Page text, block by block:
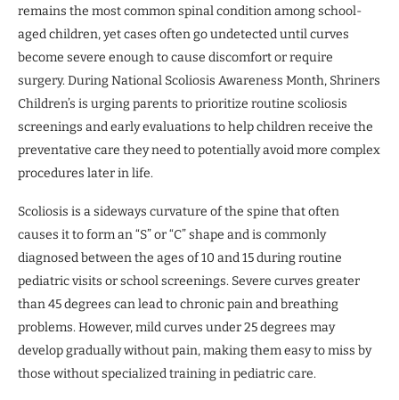
remains the most common spinal condition among school-
aged children, yet cases often go undetected until curves
become severe enough to cause discomfort or require
surgery. During National Scoliosis Awareness Month, Shriners
Children’s is urging parents to prioritize routine scoliosis
screenings and early evaluations to help children receive the
preventative care they need to potentially avoid more complex
procedures later in life.
Scoliosis is a sideways curvature of the spine that often
causes it to form an “S” or “C” shape and is commonly
diagnosed between the ages of 10 and 15 during routine
pediatric visits or school screenings. Severe curves greater
than 45 degrees can lead to chronic pain and breathing
problems. However, mild curves under 25 degrees may
develop gradually without pain, making them easy to miss by
those without specialized training in pediatric care.